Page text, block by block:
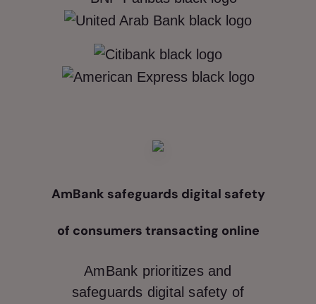
AmBank safeguards digital safety
of consumers transacting online
AmBank prioritizes and
safeguards digital safety of